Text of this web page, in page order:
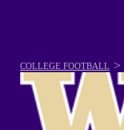
COLLEGE FOOTBALL >